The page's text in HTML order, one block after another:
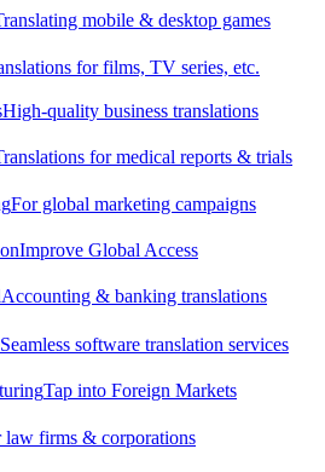
mobile & desktop games
for films, TV series, etc.
High-quality business translations
for medical reports & trials
For global marketing campaigns
Improve Global Access
Accounting & banking translations
Seamless software translation services
Tap into Foreign Markets
law firms & corporations